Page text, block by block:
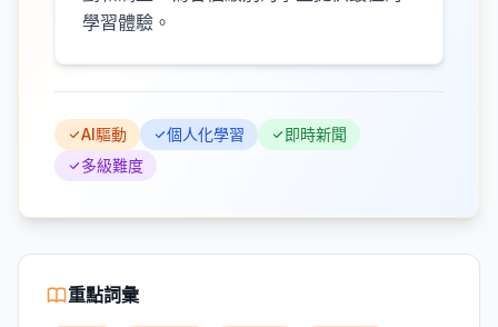
學習體驗。
AI驅動 個人化學習
即時新聞
多級難度
重點詞彙